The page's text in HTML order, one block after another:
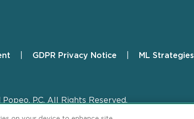
GDPR Privacy Notice ML Strategies
P.C. All Rights Reserved.